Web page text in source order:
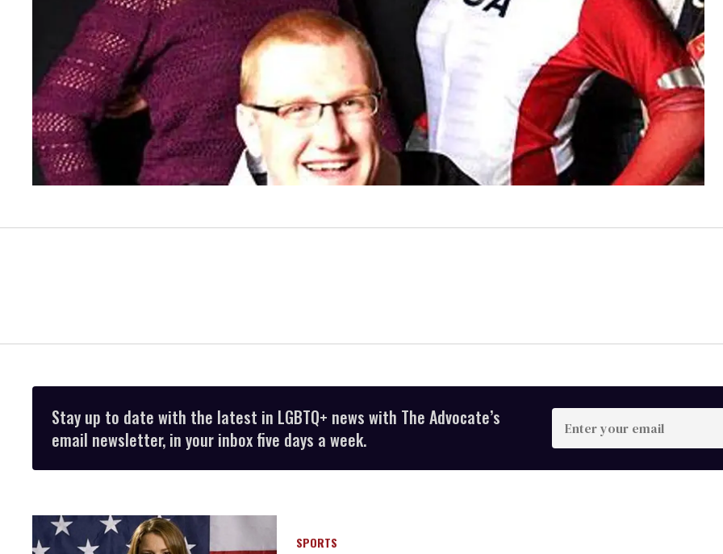
Stay up to date with the latest in LGBTQ+ news with The Advocate’s
email newsletter, in your inbox five days a week.
Enter
your
email
SPORTS